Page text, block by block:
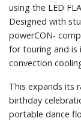
using the LED
Designed with
powerCON-
for touring and is
convection
This expands its
birthday
portable dance